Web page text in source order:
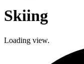
Skiing
Loading view.